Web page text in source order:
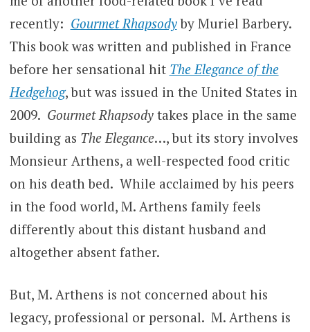
recently: Gourmet Rhapsodyby Muriel Barbery.
This book was written and published in France
before her sensational hit The Elegance of the
Hedgehog, but was issued in the United States in
2009. Gourmet Rhapsodytakes place in the same
building as The Elegance…, but its story involves
Monsieur Arthens, a well-respected food critic
on his death bed. While acclaimed by his peers
in the food world, M. Arthens family feels
differently about this distant husband and
altogether absent father.
But, M. Arthens is not concerned about his
legacy, professional or personal. M. Arthens is